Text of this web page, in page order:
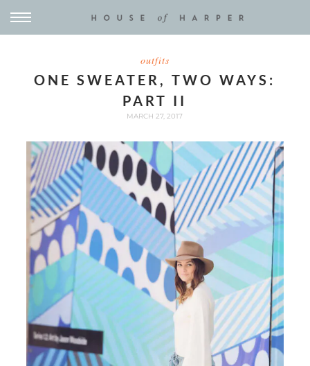
outfits
ONE SWEATER, TWO WAYS:
PART II
MARCH 27, 2017